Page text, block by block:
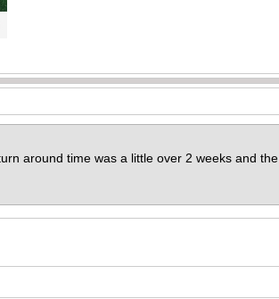
around time was a little over 2 weeks and the